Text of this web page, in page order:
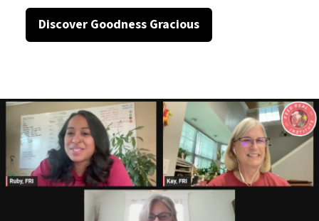
Discover Goodness Gracious